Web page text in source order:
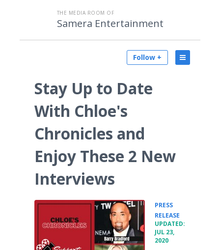
THE MEDIA ROOM OF
Samera Entertainment
Follow +
Stay Up to Date
With Chloe's
Chronicles and
Enjoy These 2 New
Interviews
PRESS
RELEASE
UPDATED:
JUL 23,
2020